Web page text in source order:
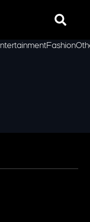
Search
Fashion